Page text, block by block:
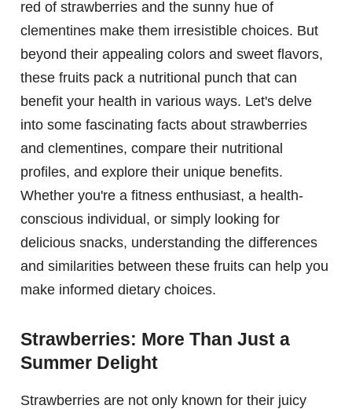
red of strawberries and the sunny hue of
clementines make them irresistible choices. But
beyond their appealing colors and sweet flavors,
these fruits pack a nutritional punch that can
benefit your health in various ways. Let's delve
into some fascinating facts about strawberries
and clementines, compare their nutritional
profiles, and explore their unique benefits.
Whether you're a fitness enthusiast, a health-
conscious individual, or simply looking for
delicious snacks, understanding the differences
and similarities between these fruits can help you
make informed dietary choices.
Strawberries: More Than Just a
Summer Delight
Strawberries are not only known for their juicy